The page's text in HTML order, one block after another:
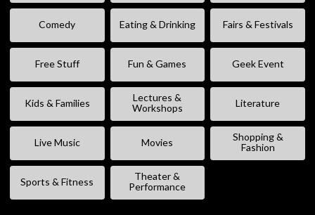
Comedy Eating & Drinking Fairs & Festivals
Free Stuff Fun & Games Geek Event
Kids & Families
Lectures &
Workshops
Literature
Live Music Movies
Shopping &
Fashion
Sports & Fitness
Theater &
Performance